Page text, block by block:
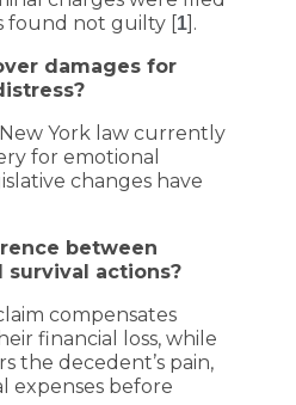
found not guilty [1].
damages for
York law currently
for emotional
changes have
between
actions?
compensates
financial loss, while
the decedent’s pain,
expenses before